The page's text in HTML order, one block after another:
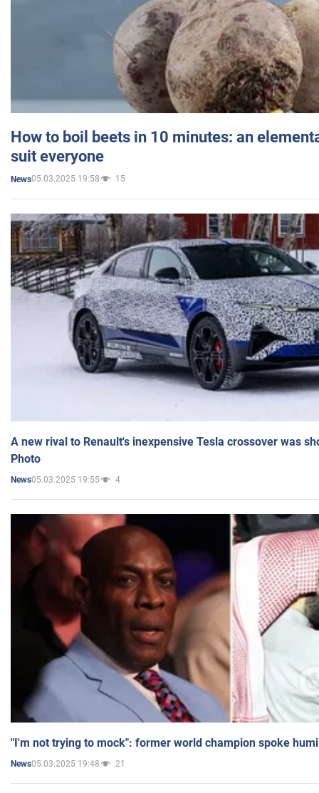
How to boil beets in 10 minutes: an
suit everyone
News05.03.2025 19:58 15
A new rival to Renault's inexpensive Tesla crossover was
Photo
News05.03.2025 19:55 4
"I'm not trying to mock": former world champion spoke
News05.03.2025 19:48 21